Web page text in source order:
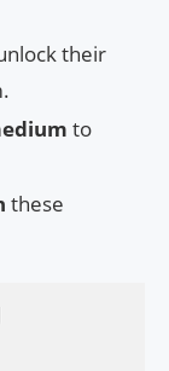
their
to
these